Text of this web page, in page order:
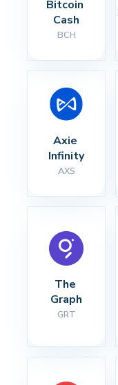
Bitcoin
Cash
BCH
Axie
Infinity
AXS
The
Graph
GRT